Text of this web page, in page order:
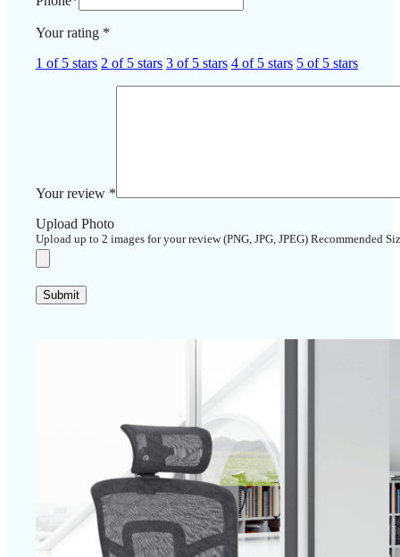
Your rating *
1 of 5 stars 2 of 5 stars 3 of 5 stars 4 of 5 stars 5 of 5 stars
Your review *
Upload Photo
Upload up to 2 images for your review (PNG, JPG, JPEG) Recommended